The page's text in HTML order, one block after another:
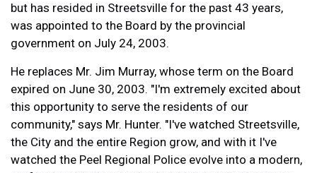
but has resided in Streetsville for the past 43 years,
was appointed to the Board by the provincial
government on July 24, 2003.
He replaces Mr. Jim Murray, whose term on the Board
expired on June 30, 2003. "I'm extremely excited about
this opportunity to serve the residents of our
community," says Mr. Hunter. "I've watched Streetsville,
the City and the entire Region grow, and with it I've
watched the Peel Regional Police evolve into a modern,